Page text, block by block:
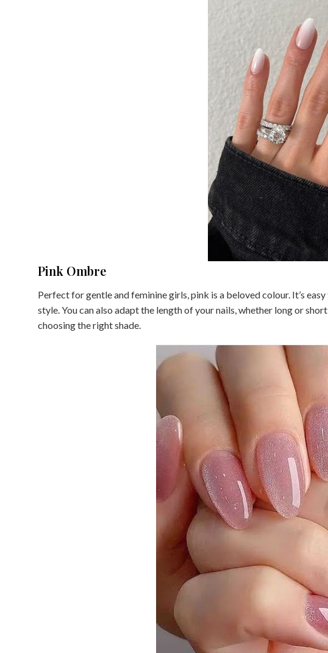
Pink Ombre
Perfect for gentle and feminine girls, pink is a beloved colour. It’s
style. You can also adapt the length of your nails, whether long or
choosing the right shade.